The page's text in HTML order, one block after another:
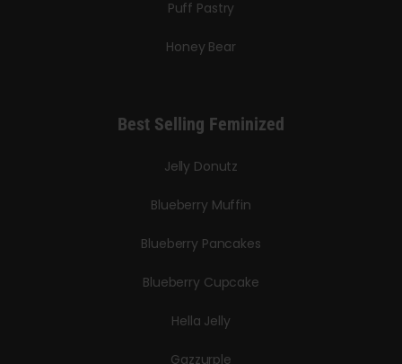
Puff Pastry
Honey Bear
Best Selling Feminized
Jelly Donutz
Blueberry Muffin
Blueberry Pancakes
Blueberry Cupcake
Hella Jelly
Gazzurple